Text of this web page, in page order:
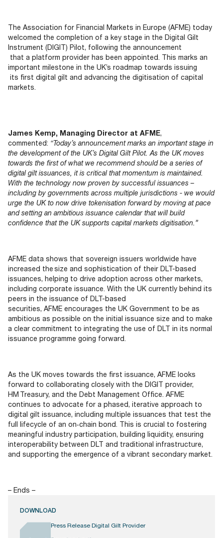
at AFME
Our Locations
FAQs
19 -
2026
Hilton
The Association for Financial Markets in Europe (AFME) today
welcomed the completion of a key stage in the Digital Gilt
Instrument (DIGIT) Pilot, following the announcement
that a platform provider has been appointed. This marks an
important milestone in the UK’s roadmap towards issuing
its first digital gilt and advancing the digitisation of capital
markets.
James Kemp, Managing Director at AFME,
commented: “Today’s announcement marks an important stage in
the development of the UK’s Digital Gilt Pilot. As the UK moves
towards the first of what we recommend should be a series of
digital gilt issuances, it is critical that momentum is maintained.
With the technology now proven by successful issuances –
including by governments across multiple jurisdictions - we would
urge the UK to now drive tokenisation forward by moving at pace
and setting an ambitious issuance calendar that will build
confidence that the UK supports capital markets digitisation.”
AFME data shows that sovereign issuers worldwide have
increased the size and sophistication of their DLT-based
issuances, helping to drive adoption across other markets,
including corporate issuance. With the UK currently behind its
peers in the issuance of DLT-based
securities, AFME encourages the UK Government to be as
ambitious as possible on the initial issuance size and to make
a clear commitment to integrating the use of DLT in its normal
issuance programme going forward.
As the UK moves towards the first issuance, AFME looks
forward to collaborating closely with the DIGIT provider,
HM Treasury, and the Debt Management Office. AFME
continues to advocate for a phased, iterative approach to
digital gilt issuance, including multiple issuances that test the
full lifecycle of an on‑chain bond. This is crucial to fostering
meaningful industry participation, building liquidity, ensuring
interoperability between DLT and traditional infrastructure,
and supporting the emergence of a vibrant secondary market.
– Ends –
DOWNLOAD
Press Release Digital Gilt Provider